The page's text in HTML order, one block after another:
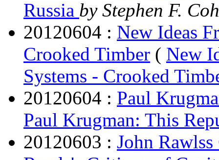
Russia by Stephen F.
20120604 : New Ideas
Crooked Timber ( New
Systems - Crooked
20120604 : Paul
Paul Krugman: This
20120603 : John